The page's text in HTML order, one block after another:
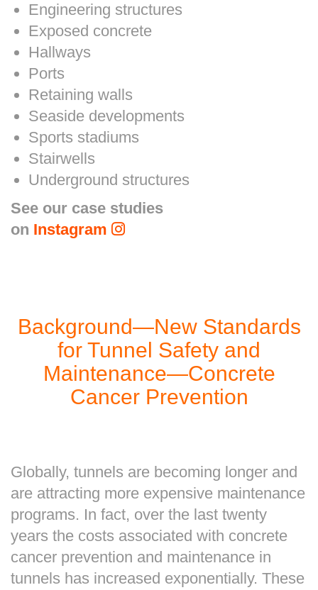
Engineering structures
Exposed concrete
Hallways
Ports
Retaining walls
Seaside developments
Sports stadiums
Stairwells
Underground structures
See our case studies
on Instagram
Background—New Standards
for Tunnel Safety and
Maintenance—Concrete
Cancer Prevention
Globally, tunnels are becoming longer and
are attracting more expensive maintenance
programs. In fact, over the last twenty
years the costs associated with concrete
cancer prevention and maintenance in
tunnels has increased exponentially. These